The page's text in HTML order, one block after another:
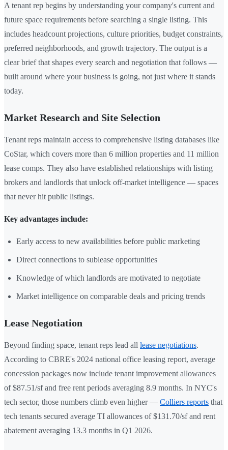
A tenant rep begins by understanding your company's current and
future space requirements before searching a single listing. This
includes headcount projections, culture priorities, budget constraints,
preferred neighborhoods, and growth trajectory. The output is a
clear brief that shapes every search and negotiation that follows —
built around where your business is going, not just where it stands
today.
Market Research and Site Selection
Tenant reps maintain access to comprehensive listing databases like
CoStar, which covers more than 6 million properties and 11 million
lease comps. They also have established relationships with listing
brokers and landlords that unlock off-market intelligence — spaces
that never hit public listings.
Key advantages include:
Early access to new availabilities before public marketing
Direct connections to sublease opportunities
Knowledge of which landlords are motivated to negotiate
Market intelligence on comparable deals and pricing trends
Lease Negotiation
Beyond finding space, tenant reps lead all lease negotiations.
According to CBRE's 2024 national office leasing report, average
concession packages now include tenant improvement allowances
of $87.51/sf and free rent periods averaging 8.9 months. In NYC's
tech sector, those numbers climb even higher — Colliers reports that
tech tenants secured average TI allowances of $131.70/sf and rent
abatement averaging 13.3 months in Q1 2026.